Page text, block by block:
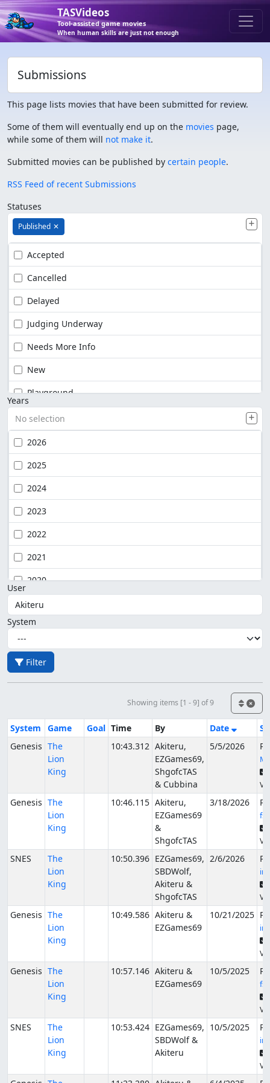
TASVideos
Tool-assisted game movies
When human skills are just not enough
Submissions
This page lists movies that have been submitted for review.
Some of them will eventually end up on the movies page,
while some of them will not make it.
Submitted movies can be published by certain people.
RSS Feed of recent Submissions
Statuses
Published ✕
Accepted
Cancelled
Delayed
Judging Underway
Needs More Info
New
Playground
Years
No selection
2026
2025
2024
2023
2022
2021
2020
User
System
Filter
Showing items [1 - 9] of 9
System Game Goal Time By Date
Genesis The
Lion
King
10:43.312 Akiteru,
EZGames69,
ShgofcTAS
& Cubbina
5/5/2026
Genesis The
Lion
King
10:46.115 Akiteru,
EZGames69
&
ShgofcTAS
3/18/2026
SNES
The
Lion
King
10:50.396 EZGames69,
SBDWolf,
Akiteru &
ShgofcTAS
2/6/2026
Genesis The
Lion
King
10:49.586 Akiteru &
EZGames69
10/21/2025
Genesis The
Lion
King
10:57.146 Akiteru &
EZGames69
10/5/2025
SNES
The
Lion
King
10:53.424 EZGames69,
SBDWolf &
Akiteru
10/5/2025